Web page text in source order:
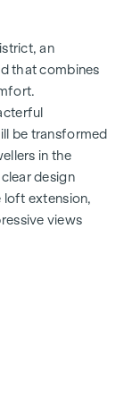
an
that combines
be transformed
in the
design
loft extension,
views
A
Danube, the